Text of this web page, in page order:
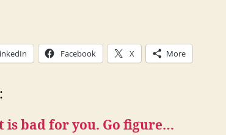
Facebook X More
is bad for you. Go figure…